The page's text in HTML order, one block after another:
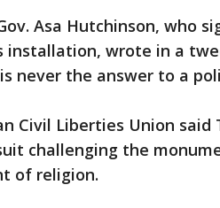
Asa Hutchinson, who
installation, wrote in a
never the answer to a
Civil Liberties Union
challenging the
of religion.